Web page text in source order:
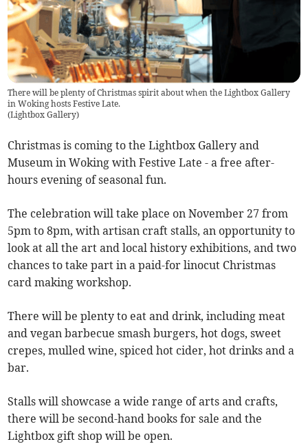
There will be plenty of Christmas spirit about when the Lightbox Gallery
in Woking hosts Festive Late.
(Lightbox Gallery)
Christmas is coming to the Lightbox Gallery and
Museum in Woking with Festive Late - a free after-
hours evening of seasonal fun.
The celebration will take place on November 27 from
5pm to 8pm, with artisan craft stalls, an opportunity to
look at all the art and local history exhibitions, and two
chances to take part in a paid-for linocut Christmas
card making workshop.
There will be plenty to eat and drink, including meat
and vegan barbecue smash burgers, hot dogs, sweet
crepes, mulled wine, spiced hot cider, hot drinks and a
bar.
Stalls will showcase a wide range of arts and crafts,
there will be second-hand books for sale and the
Lightbox gift shop will be open.